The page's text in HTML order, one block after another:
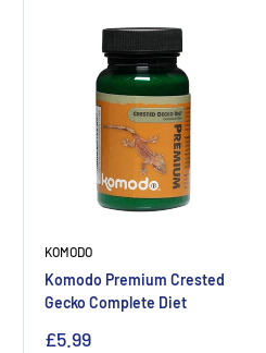
KOMODO
Komodo Premium Crested
Gecko Complete Diet
£5.99